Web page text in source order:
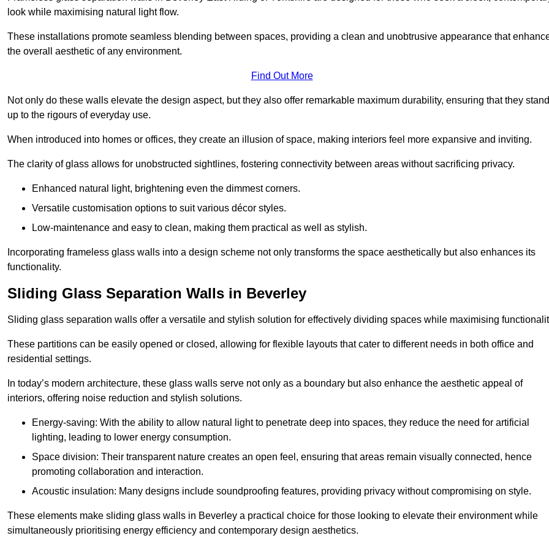
look while maximising natural light flow.
These installations promote seamless blending between spaces, providing a clean and unobtrusive appearance that
the overall aesthetic of any environment.
Find Out More
Not only do these walls elevate the design aspect, but they also offer remarkable maximum durability, ensuring that they stand
up to the rigours of everyday use.
When introduced into homes or offices, they create an illusion of space, making interiors feel more expansive and inviting.
The clarity of glass allows for unobstructed sightlines, fostering connectivity between areas without sacrificing privacy.
Enhanced natural light, brightening even the dimmest corners.
Versatile customisation options to suit various décor styles.
Low-maintenance and easy to clean, making them practical as well as stylish.
Incorporating frameless glass walls into a design scheme not only transforms the space aesthetically but also enhances its
functionality.
Sliding Glass Separation Walls in Beverley
Sliding glass separation walls offer a versatile and stylish solution for effectively dividing spaces while maximising
These partitions can be easily opened or closed, allowing for flexible layouts that cater to different needs in both office and
residential settings.
In today’s modern architecture, these glass walls serve not only as a boundary but also enhance the aesthetic appeal of
interiors, offering noise reduction and stylish solutions.
Energy-saving: With the ability to allow natural light to penetrate deep into spaces, they reduce the need for artificial
lighting, leading to lower energy consumption.
Space division: Their transparent nature creates an open feel, ensuring that areas remain visually connected, hence
promoting collaboration and interaction.
Acoustic insulation: Many designs include soundproofing features, providing privacy without compromising on style.
These elements make sliding glass walls in Beverley a practical choice for those looking to elevate their environment while
simultaneously prioritising energy efficiency and contemporary design aesthetics.